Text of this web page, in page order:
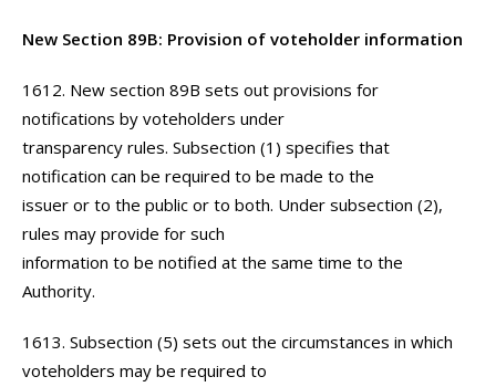
New Section 89B: Provision of voteholder information
1612. New section 89B sets out provisions for
notifications by voteholders under
transparency rules. Subsection (1) specifies that
notification can be required to be made to the
issuer or to the public or to both. Under subsection (2),
rules may provide for such
information to be notified at the same time to the
Authority.
1613. Subsection (5) sets out the circumstances in which
voteholders may be required to